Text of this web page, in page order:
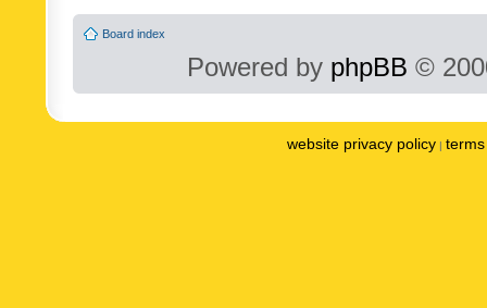
Board index
Powered by phpBB ©
website privacy policy |